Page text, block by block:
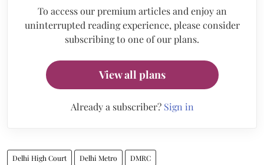
To access our premium articles and enjoy an
uninterrupted reading experience, please consider
subscribing to one of our plans.
View all plans
Already a subscriber? Sign in
Delhi High Court Delhi Metro DMRC